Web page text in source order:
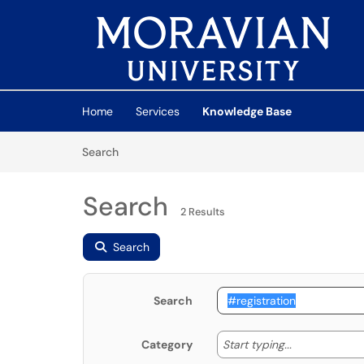
Skip to main content
(opens in a new tab)
Home Services
Knowledge Base
SearchArticles
Search 2 Results
Search
Search
Category Start typing... Start